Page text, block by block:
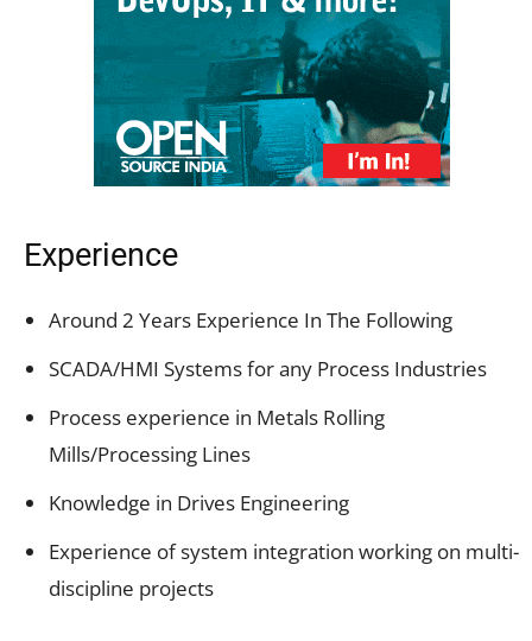
Experience
Around 2 Years Experience In The Following
SCADA/HMI Systems for any Process Industries
Process experience in Metals Rolling
Mills/Processing Lines
Knowledge in Drives Engineering
Experience of system integration working on multi-
discipline projects